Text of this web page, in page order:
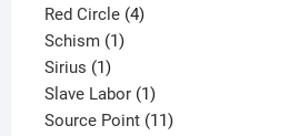
product
Red Circle 44
Schism 11
Sirius 11
product
Slave Labor 11
product
Source Point 1111